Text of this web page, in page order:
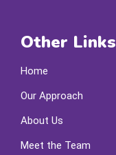
Other Links
Home
Our Approach
About Us
Meet the Team